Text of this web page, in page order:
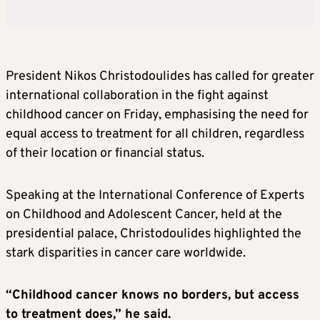
President Nikos Christodoulides has called for greater
international collaboration in the fight against
childhood cancer on Friday, emphasising the need for
equal access to treatment for all children, regardless
of their location or financial status.
Speaking at the International Conference of Experts
on Childhood and Adolescent Cancer, held at the
presidential palace, Christodoulides highlighted the
stark disparities in cancer care worldwide.
“Childhood cancer knows no borders, but access
to treatment does,” he said.